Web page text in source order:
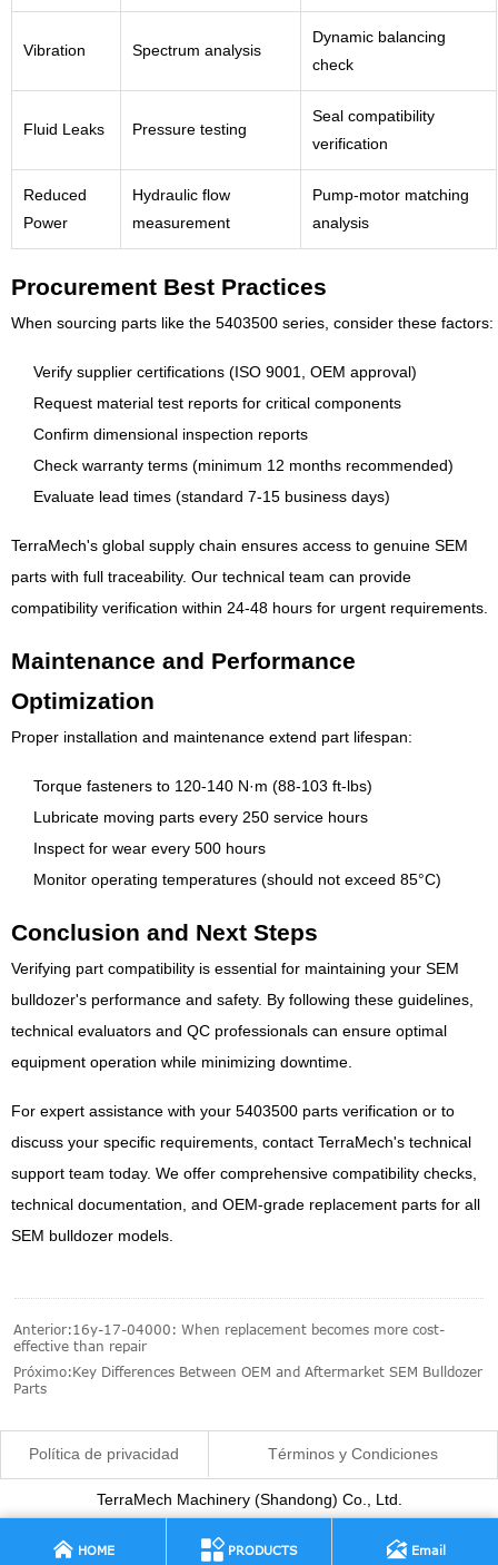
Vibration Spectrum analysis
Dynamic balancing
check
Fluid Leaks Pressure testing
Seal compatibility
verification
Reduced
Power
Hydraulic flow
measurement
Pump-motor matching
analysis
Procurement Best Practices
When sourcing parts like the 5403500 series, consider these factors:
Verify supplier certifications (ISO 9001, OEM approval)
Request material test reports for critical components
Confirm dimensional inspection reports
Check warranty terms (minimum 12 months recommended)
Evaluate lead times (standard 7-15 business days)
TerraMech's global supply chain ensures access to genuine SEM
parts with full traceability. Our technical team can provide
compatibility verification within 24-48 hours for urgent requirements.
Maintenance and Performance
Optimization
Proper installation and maintenance extend part lifespan:
Torque fasteners to 120-140 N·m (88-103 ft-lbs)
Lubricate moving parts every 250 service hours
Inspect for wear every 500 hours
Monitor operating temperatures (should not exceed 85°C)
Conclusion and Next Steps
Verifying part compatibility is essential for maintaining your SEM
bulldozer's performance and safety. By following these guidelines,
technical evaluators and QC professionals can ensure optimal
equipment operation while minimizing downtime.
For expert assistance with your 5403500 parts verification or to
discuss your specific requirements, contact TerraMech's technical
support team today. We offer comprehensive compatibility checks,
technical documentation, and OEM-grade replacement parts for all
SEM bulldozer models.
Anterior:16y-17-04000: When replacement becomes more cost-
effective than repair
Próximo:Key Differences Between OEM and Aftermarket SEM Bulldozer
Parts
Política de privacidad Términos y Condiciones
TerraMech Machinery (Shandong) Co., Ltd.
 HOME  PRODUCTS  Email